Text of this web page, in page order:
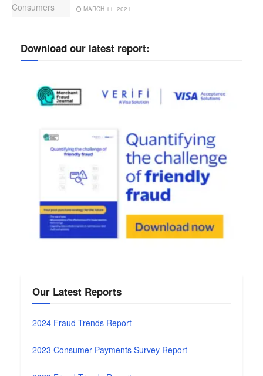
MARCH 11, 2021
Download our latest report:
Our Latest Reports
2024 Fraud Trends Report
2023 Consumer Payments Survey Report